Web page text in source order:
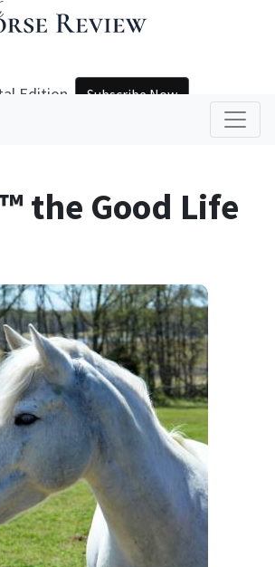
Edition Subscribe Now
the Good Life